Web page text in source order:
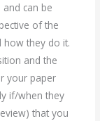
can be
of the
how they do it.
and the
your paper
if/when they
that you